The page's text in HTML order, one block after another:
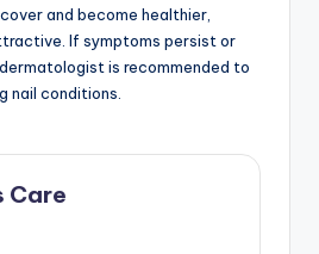
and become healthier,
If symptoms persist or
is recommended to
nail conditions.
Care